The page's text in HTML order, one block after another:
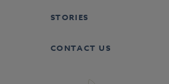
STORIES
CONTACT US